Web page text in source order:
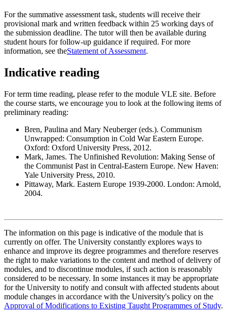
For the summative assessment task, students will receive their
provisional mark and written feedback within 25 working days of
the submission deadline. The tutor will then be available during
student hours for follow-up guidance if required. For more
information, see theStatement of Assessment.
Indicative reading
For term time reading, please refer to the module VLE site. Before
the course starts, we encourage you to look at the following items of
preliminary reading:
Bren, Paulina and Mary Neuberger (eds.). Communism
Unwrapped: Consumption in Cold War Eastern Europe.
Oxford: Oxford University Press, 2012.
Mark, James. The Unfinished Revolution: Making Sense of
the Communist Past in Central-Eastern Europe. New Haven:
Yale University Press, 2010.
Pittaway, Mark. Eastern Europe 1939-2000. London: Arnold,
2004.
The information on this page is indicative of the module that is
currently on offer. The University constantly explores ways to
enhance and improve its degree programmes and therefore reserves
the right to make variations to the content and method of delivery of
modules, and to discontinue modules, if such action is reasonably
considered to be necessary. In some instances it may be appropriate
for the University to notify and consult with affected students about
module changes in accordance with the University's policy on the
Approval of Modifications to Existing Taught Programmes of Study.